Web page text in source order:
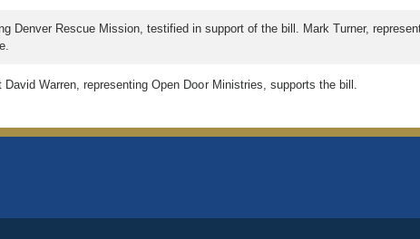
Denver Rescue Mission, testified in support of the bill. Mark Turner,
Warren, representing Open Door Ministries, supports the bill.